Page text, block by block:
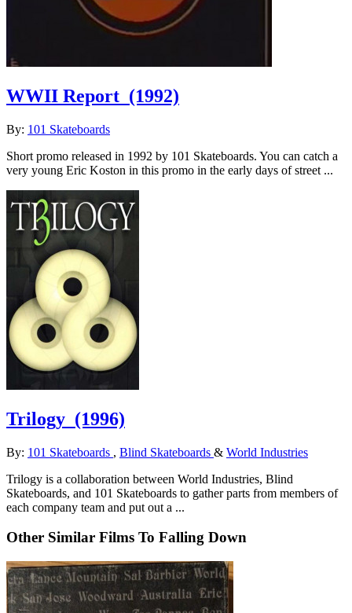
WWII Report (1992)
By: 101 Skateboards
Short promo released in 1992 by 101 Skateboards. You can catch a
very young Eric Koston in this promo in the early days of street ...
Trilogy (1996)
By: 101 Skateboards , Blind Skateboards & World Industries
Trilogy is a collaboration between World Industries, Blind
Skateboards, and 101 Skateboards to gather parts from members of
each company team and put out a ...
Other Similar Films To Falling Down